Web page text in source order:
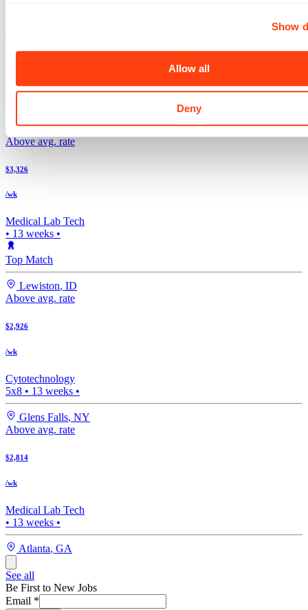
Show
Allow all
Deny
Lewiston, ID
Above avg. rate
$3,326
/wk
Medical Lab Tech
• 13 weeks •
Top Match
Lewiston, ID
Above avg. rate
$2,926
/wk
Cytotechnology
5x8 • 13 weeks •
Glens Falls, NY
Above avg. rate
$2,814
/wk
Medical Lab Tech
• 13 weeks •
Atlanta, GA
See all
Be First to New Jobs
Email *